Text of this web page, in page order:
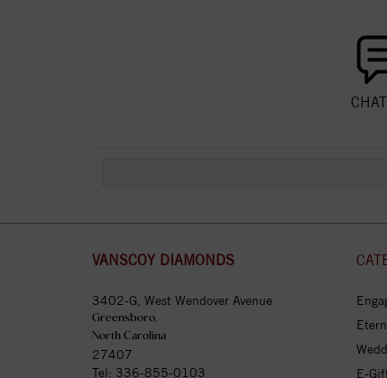
VANSCOY DIAMONDS
3402-G, West Wendover Avenue
Greensboro,
North Carolina
27407
Tel: 336-855-0103
E-